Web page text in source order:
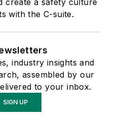
create a safety culture
with the C-suite.
industry insights and
assembled by our
to your inbox.
SIGN UP